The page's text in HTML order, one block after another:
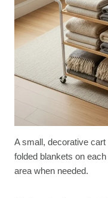
A small, decorative
folded blankets on
area when needed.